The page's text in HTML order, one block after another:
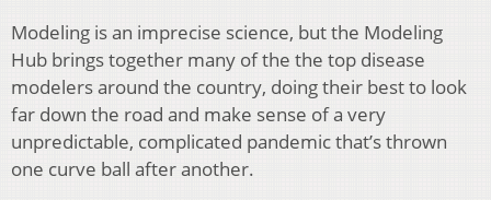
Modeling is an imprecise science, but the Modeling
Hub brings together many of the the top disease
modelers around the country, doing their best to look
far down the road and make sense of a very
unpredictable, complicated pandemic that’s thrown
one curve ball after another.